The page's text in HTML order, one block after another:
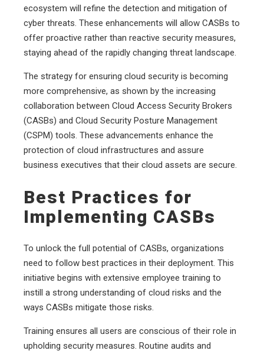
ecosystem will refine the detection and mitigation of
cyber threats. These enhancements will allow CASBs to
offer proactive rather than reactive security measures,
staying ahead of the rapidly changing threat landscape.
The strategy for ensuring cloud security is becoming
more comprehensive, as shown by the increasing
collaboration between Cloud Access Security Brokers
(CASBs) and Cloud Security Posture Management
(CSPM) tools. These advancements enhance the
protection of cloud infrastructures and assure
business executives that their cloud assets are secure.
Best Practices for
Implementing CASBs
To unlock the full potential of CASBs, organizations
need to follow best practices in their deployment. This
initiative begins with extensive employee training to
instill a strong understanding of cloud risks and the
ways CASBs mitigate those risks.
Training ensures all users are conscious of their role in
upholding security measures. Routine audits and